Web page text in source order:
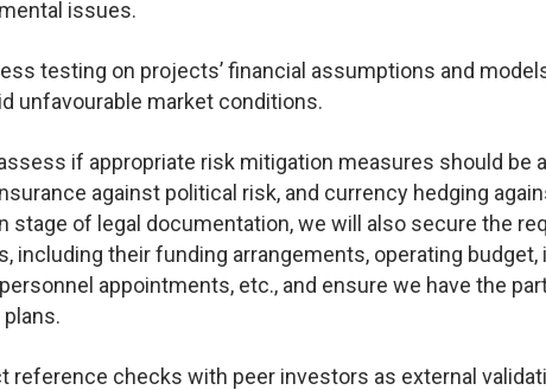
issues.
testing on projects’ financial assumptions and
unfavourable market conditions.
if appropriate risk mitigation measures should be
against political risk, and currency hedging
stage of legal documentation, we will also secure the
including their funding arrangements, operating
appointments, etc., and ensure we have the
reference checks with peer investors as external